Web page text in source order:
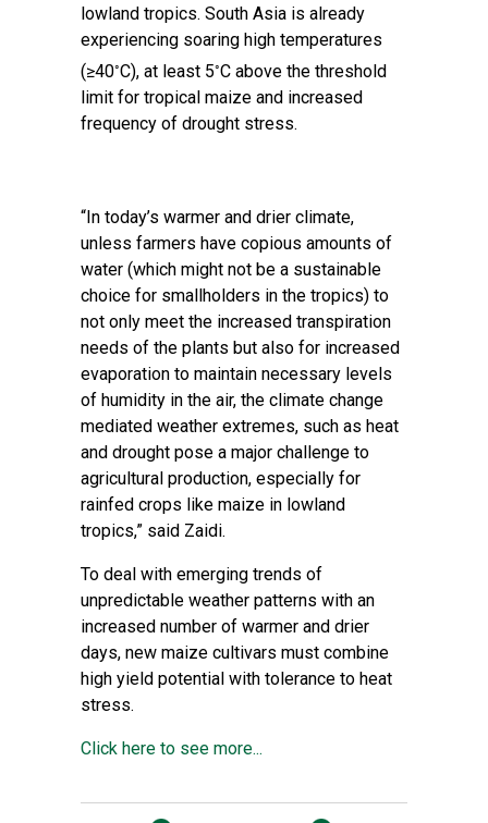
lowland tropics. South Asia is already
experiencing soaring high temperatures
(≥40◦C), at least 5◦C above the threshold
limit for tropical maize and increased
frequency of drought stress.
“In today’s warmer and drier climate,
unless farmers have copious amounts of
water (which might not be a sustainable
choice for smallholders in the tropics) to
not only meet the increased transpiration
needs of the plants but also for increased
evaporation to maintain necessary levels
of humidity in the air, the climate change
mediated weather extremes, such as heat
and drought pose a major challenge to
agricultural production, especially for
rainfed crops like maize in lowland
tropics,” said Zaidi.
To deal with emerging trends of
unpredictable weather patterns with an
increased number of warmer and drier
days, new maize cultivars must combine
high yield potential with tolerance to heat
stress.
Click here to see more...